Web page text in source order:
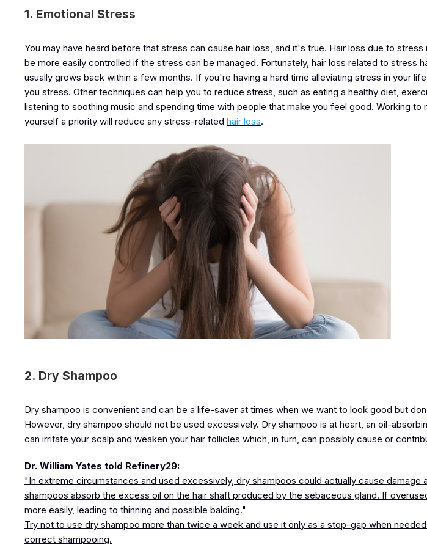
1. Emotional Stress
You may have heard before that stress can cause hair loss, and it's true. Hair loss due to
be more easily controlled if the stress can be managed. Fortunately, hair loss related to stress
usually grows back within a few months. If you're having a hard time alleviating stress in your
you stress. Other techniques can help you to reduce stress, such as eating a healthy diet,
listening to soothing music and spending time with people that make you feel good. Working to
yourself a priority will reduce any stress-related hair loss.
2. Dry Shampoo
Dry shampoo is convenient and can be a life-saver at times when we want to look good but
However, dry shampoo should not be used excessively. Dry shampoo is at heart, an oil-
can irritate your scalp and weaken your hair follicles which, in turn, can possibly cause or
Dr. William Yates told Refinery29:
"In extreme circumstances and used excessively, dry shampoos could actually cause damage
shampoos absorb the excess oil on the hair shaft produced by the sebaceous gland. If
more easily, leading to thinning and possible balding."
Try not to use dry shampoo more than twice a week and use it only as a stop-gap when
correct shampooing.